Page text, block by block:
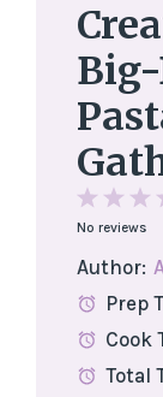
3
2
Star
No reviews
Author:
Prep
Cook
Total